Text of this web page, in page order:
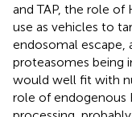
and TAP, the role
use as vehicles to
endosomal escape,
proteasomes being
would well fit with
role of endogenous